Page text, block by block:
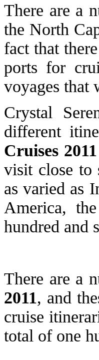
There are a
the North
fact that
ports for
voyages that
Crystal
different
Cruises 2011
visit close to
as varied as
America,
hundred and
There are a
2011, and
cruise
total of one